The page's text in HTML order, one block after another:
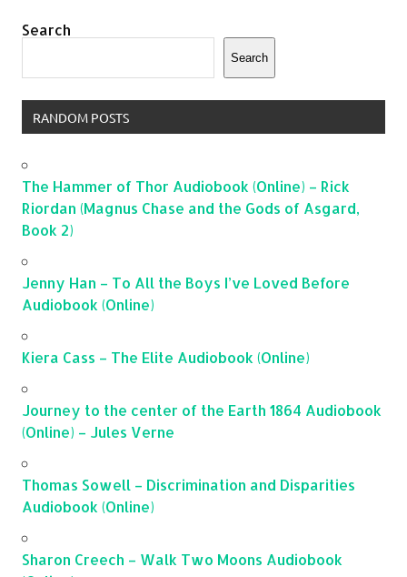
Search
Search
RANDOM POSTS
The Hammer of Thor Audiobook (Online) – Rick
Riordan (Magnus Chase and the Gods of Asgard,
Book 2)
Jenny Han – To All the Boys I’ve Loved Before
Audiobook (Online)
Kiera Cass – The Elite Audiobook (Online)
Journey to the center of the Earth 1864 Audiobook
(Online) – Jules Verne
Thomas Sowell – Discrimination and Disparities
Audiobook (Online)
Sharon Creech – Walk Two Moons Audiobook